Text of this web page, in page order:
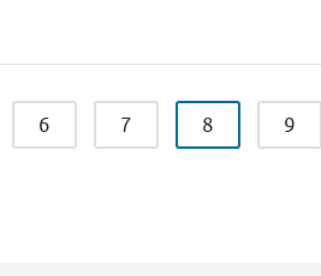
6 7 8 9